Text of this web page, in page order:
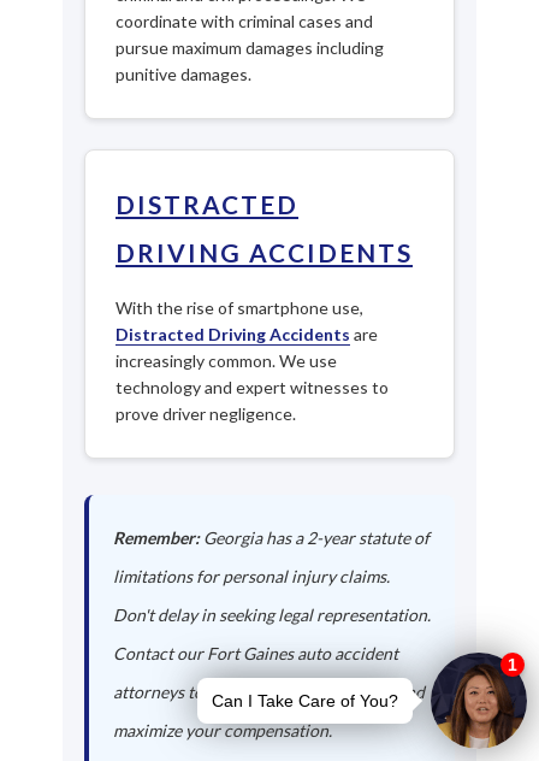
coordinate with criminal cases and
pursue maximum damages including
punitive damages.
DISTRACTED
DRIVING ACCIDENTS
With the rise of smartphone use,
Distracted Driving Accidents are
increasingly common. We use
technology and expert witnesses to
prove driver negligence.
Remember:Georgia has a 2-year statute of
limitations for personal injury claims.
Don't delay in seeking legal representation.
Contact our Fort Gaines auto accident
attorneys today to protect your rights and
maximize your compensation.